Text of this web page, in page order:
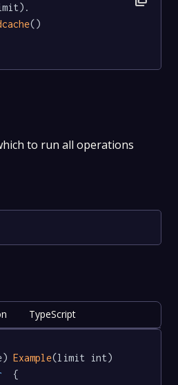
()
to run all operations
TypeScript
Example(limit int)
  {